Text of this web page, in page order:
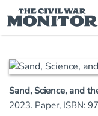
to
content
Sand, Science, and
2023. Paper, ISBN: